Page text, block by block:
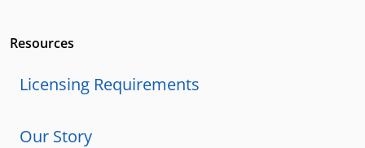
Resources
Licensing Requirements
Our Story